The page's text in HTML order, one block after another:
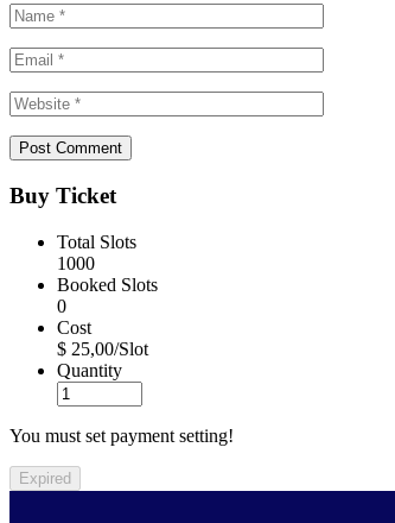
Buy Ticket
Total Slots
1000
Booked Slots
0
Cost
$ 25,00/Slot
Quantity
You must set payment setting!
Expired